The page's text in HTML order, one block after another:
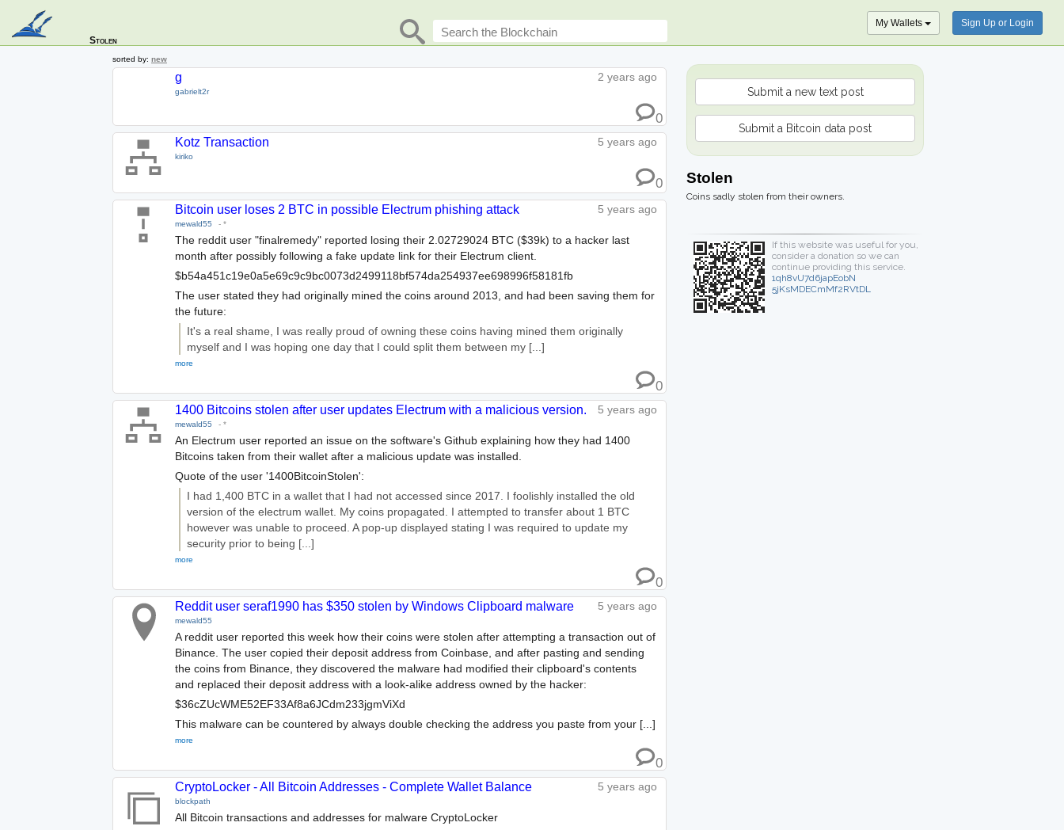
Stolen
My Wallets Sign Up or Login
sorted by: new
2 years ago
g
gabrielt2r
0
5 years ago
Kotz Transaction
kiriko
0
5 years ago
Bitcoin user loses 2 BTC in possible Electrum phishing attack
mewald55 - *
The reddit user "finalremedy" reported losing their 2.02729024 BTC ($39k) to a hacker last
month after possibly following a fake update link for their Electrum client.
$b54a451c19e0a5e69c9c9bc0073d2499118bf574da254937ee698996f58181fb
The user stated they had originally mined the coins around 2013, and had been saving them for
the future:
It's a real shame, I was really proud of owning these coins having mined them originally
myself and I was hoping one day that I could split them between my [...]
more
0
5 years ago
1400 Bitcoins stolen after user updates Electrum with a malicious version.
mewald55 - *
An Electrum user reported an issue on the software's Github explaining how they had 1400
Bitcoins taken from their wallet after a malicious update was installed.
Quote of the user '1400BitcoinStolen':
I had 1,400 BTC in a wallet that I had not accessed since 2017. I foolishly installed the old
version of the electrum wallet. My coins propagated. I attempted to transfer about 1 BTC
however was unable to proceed. A pop-up displayed stating I was required to update my
security prior to being [...]
more
0
5 years ago
Reddit user seraf1990 has $350 stolen by Windows Clipboard malware
mewald55
A reddit user reported this week how their coins were stolen after attempting a transaction out of
Binance. The user copied their deposit address from Coinbase, and after pasting and sending
the coins from Binance, they discovered the malware had modified their clipboard's contents
and replaced their deposit address with a look-alike address owned by the hacker:
$36cZUcWME52EF33Af8a6JCdm233jgmViXd
This malware can be countered by always double checking the address you paste from your [...]
more
0
5 years ago
CryptoLocker - All Bitcoin Addresses - Complete Wallet Balance
blockpath
All Bitcoin transactions and addresses for malware CryptoLocker
Submit a new text post
Submit a Bitcoin data post
Stolen
Coins sadly stolen from their owners.
If this website was useful for you,
consider a donation so we can
continue providing this service.
1qh8vU7d6japEobN
5jKsMDECmMf2RVtDL